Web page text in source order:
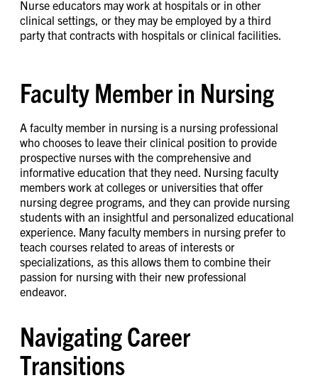
Nurse educators may work at hospitals or in other
clinical settings, or they may be employed by a third
party that contracts with hospitals or clinical facilities.
Faculty Member in Nursing
A faculty member in nursing is a nursing professional
who chooses to leave their clinical position to provide
prospective nurses with the comprehensive and
informative education that they need. Nursing faculty
members work at colleges or universities that offer
nursing degree programs, and they can provide nursing
students with an insightful and personalized educational
experience. Many faculty members in nursing prefer to
teach courses related to areas of interests or
specializations, as this allows them to combine their
passion for nursing with their new professional
endeavor.
Navigating Career
Transitions